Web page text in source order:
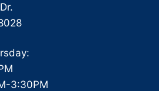
3:30PM